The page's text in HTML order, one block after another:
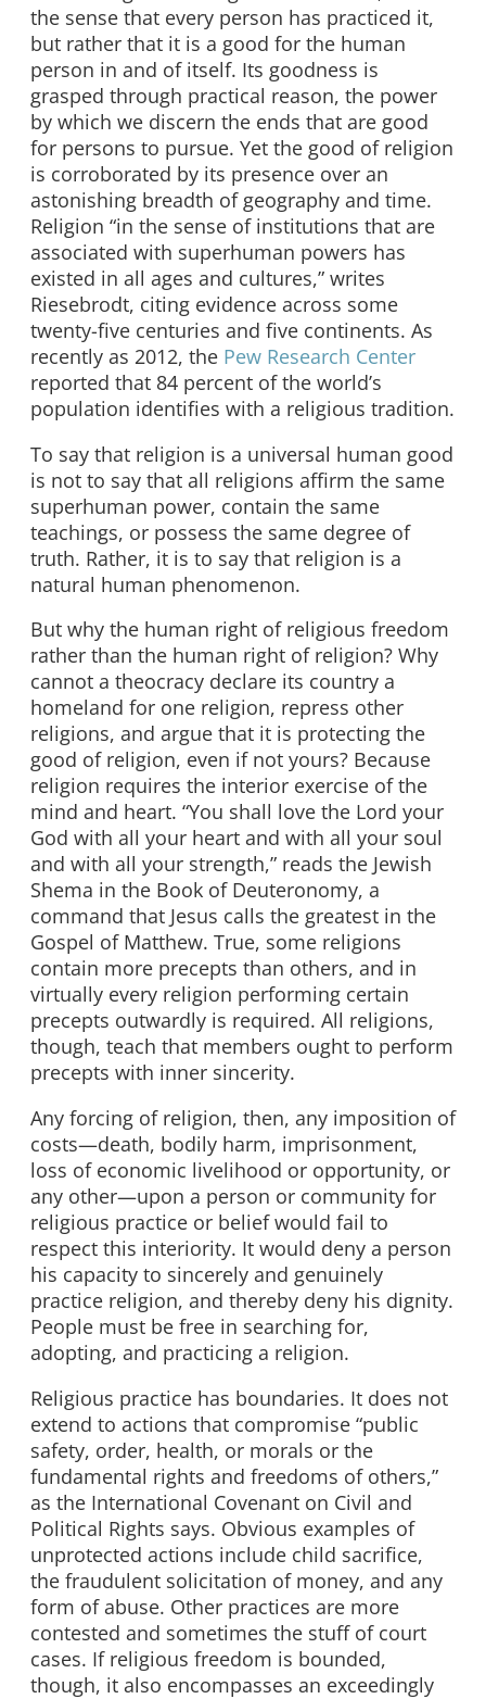
the sense that every person has practiced it,
but rather that it is a good for the human
person in and of itself. Its goodness is
grasped through practical reason, the power
by which we discern the ends that are good
for persons to pursue. Yet the good of religion
is corroborated by its presence over an
astonishing breadth of geography and time.
Religion “in the sense of institutions that are
associated with superhuman powers has
existed in all ages and cultures,” writes
Riesebrodt, citing evidence across some
twenty-five centuries and five continents. As
recently as 2012, the Pew Research Center
reported that 84 percent of the world’s
population identifies with a religious tradition.
To say that religion is a universal human good
is not to say that all religions affirm the same
superhuman power, contain the same
teachings, or possess the same degree of
truth. Rather, it is to say that religion is a
natural human phenomenon.
But why the human right of religious freedom
rather than the human right of religion? Why
cannot a theocracy declare its country a
homeland for one religion, repress other
religions, and argue that it is protecting the
good of religion, even if not yours? Because
religion requires the interior exercise of the
mind and heart. “You shall love the Lord your
God with all your heart and with all your soul
and with all your strength,” reads the Jewish
Shema in the Book of Deuteronomy, a
command that Jesus calls the greatest in the
Gospel of Matthew. True, some religions
contain more precepts than others, and in
virtually every religion performing certain
precepts outwardly is required. All religions,
though, teach that members ought to perform
precepts with inner sincerity.
Any forcing of religion, then, any imposition of
costs—death, bodily harm, imprisonment,
loss of economic livelihood or opportunity, or
any other—upon a person or community for
religious practice or belief would fail to
respect this interiority. It would deny a person
his capacity to sincerely and genuinely
practice religion, and thereby deny his dignity.
People must be free in searching for,
adopting, and practicing a religion.
Religious practice has boundaries. It does not
extend to actions that compromise “public
safety, order, health, or morals or the
fundamental rights and freedoms of others,”
as the International Covenant on Civil and
Political Rights says. Obvious examples of
unprotected actions include child sacrifice,
the fraudulent solicitation of money, and any
form of abuse. Other practices are more
contested and sometimes the stuff of court
cases. If religious freedom is bounded,
though, it also encompasses an exceedingly